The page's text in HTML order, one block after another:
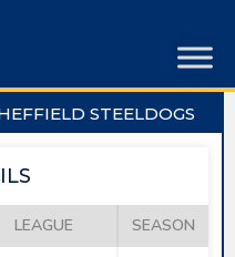
STEELDOGS
LEAGUE SEASON